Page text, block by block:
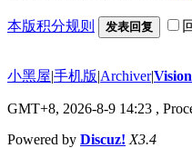
本版积分规则 发表回复
小黑屋|手机版|Archiver|
GMT+8, 2026-8-9 14:23 ,
Powered by Discuz! X3.4